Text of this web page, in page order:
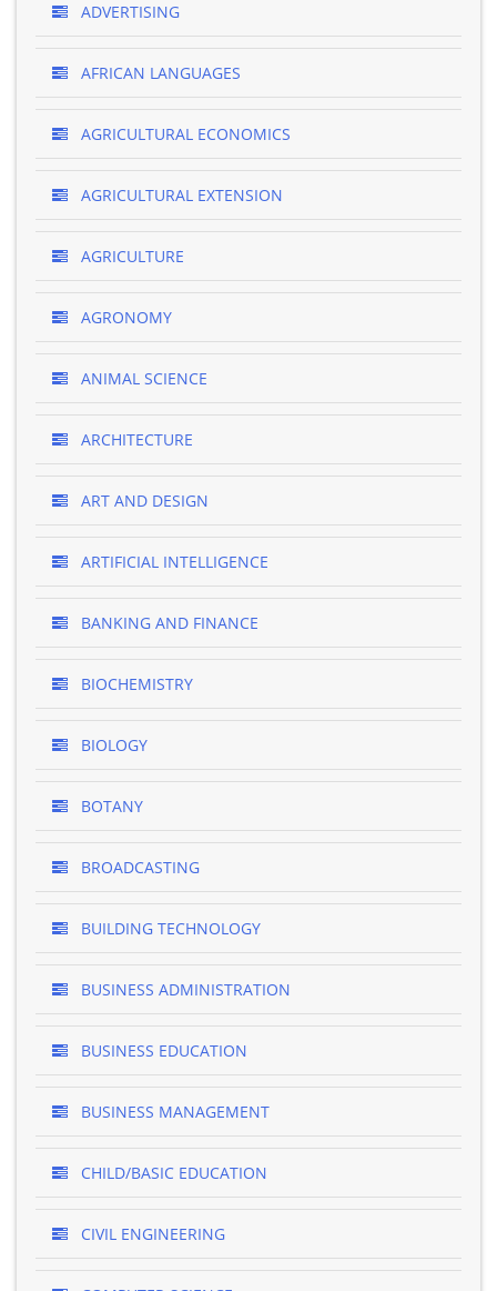
ADVERTISING
AFRICAN LANGUAGES
AGRICULTURAL ECONOMICS
AGRICULTURAL EXTENSION
AGRICULTURE
AGRONOMY
ANIMAL SCIENCE
ARCHITECTURE
ART AND DESIGN
ARTIFICIAL INTELLIGENCE
BANKING AND FINANCE
BIOCHEMISTRY
BIOLOGY
BOTANY
BROADCASTING
BUILDING TECHNOLOGY
BUSINESS ADMINISTRATION
BUSINESS EDUCATION
BUSINESS MANAGEMENT
CHILD/BASIC EDUCATION
CIVIL ENGINEERING